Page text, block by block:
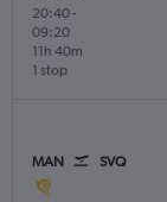
20:40-
09:20
1 stop
11h 40m
MAN SVQ